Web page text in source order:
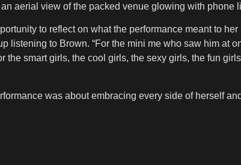
aerial view of the packed venue glowing with phone
to reflect on what the performance meant to
listening to Brown. “For the mini me who saw him at
smart girls, the cool girls, the sexy girls, the fun
was about embracing every side of herself